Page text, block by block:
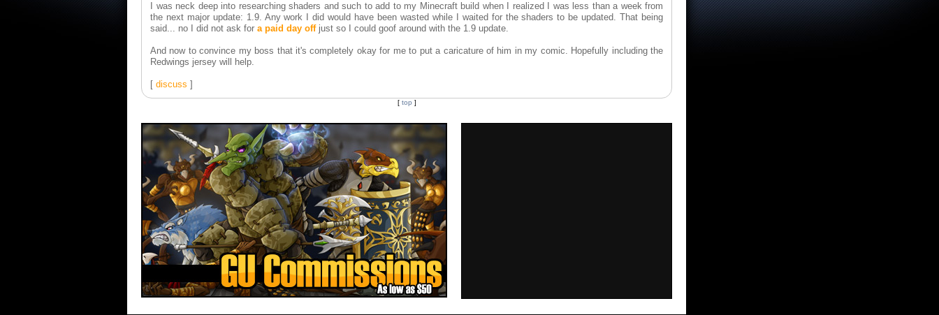
I was neck deep into researching shaders and such to add to my Minecraft build when I realized I was less than a week from
the next major update: 1.9. Any work I did would have been wasted while I waited for the shaders to be updated. That being
said... no I did not ask for a paid day offjust so I could goof around with the 1.9 update.
And now to convince my boss that it's completely okay for me to put a caricature of him in my comic. Hopefully including the
Redwings jersey will help.
[ discuss ]
[ top ]